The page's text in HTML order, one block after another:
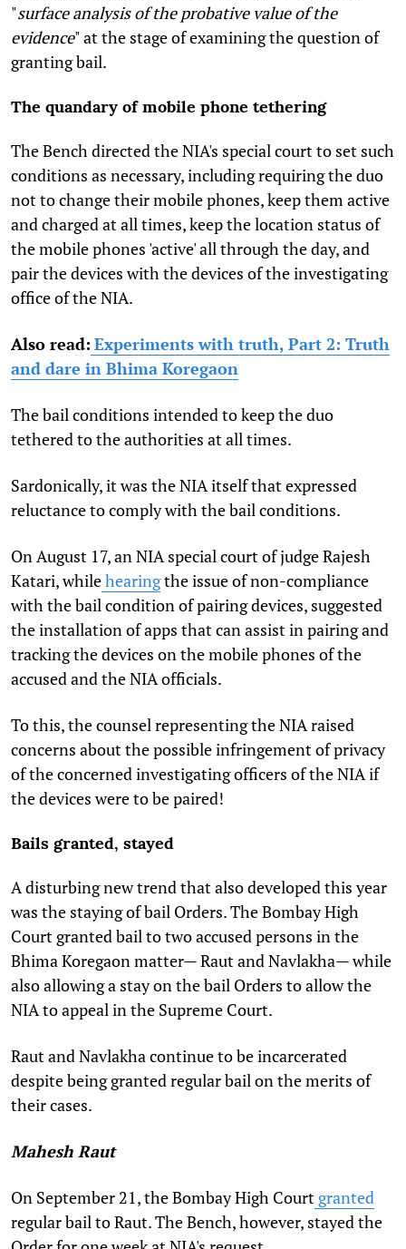
"surface analysis of the probative value of the
evidence" at the stage of examining the question of
granting bail.
The quandary of mobile phone tethering
The Bench directed the NIA's special court to set such
conditions as necessary, including requiring the duo
not to change their mobile phones, keep them active
and charged at all times, keep the location status of
the mobile phones 'active' all through the day, and
pair the devices with the devices of the investigating
office of the NIA.
Also read: Experiments with truth, Part 2: Truth
and dare in Bhima Koregaon
The bail conditions intended to keep the duo
tethered to the authorities at all times.
Sardonically, it was the NIA itself that expressed
reluctance to comply with the bail conditions.
On August 17, an NIA special court of judge Rajesh
Katari, whilehearingthe issue of non-compliance
with the bail condition of pairing devices, suggested
the installation of apps that can assist in pairing and
tracking the devices on the mobile phones of the
accused and the NIA officials.
To this, the counsel representing the NIA raised
concerns about the possible infringement of privacy
of the concerned investigating officers of the NIA if
the devices were to be paired!
Bails granted, stayed
A disturbing new trend that also developed this year
was the staying of bail Orders. The Bombay High
Court granted bail to two accused persons in the
Bhima Koregaon matter— Raut and Navlakha— while
also allowing a stay on the bail Orders to allow the
NIA to appeal in the Supreme Court.
Raut and Navlakha continue to be incarcerated
despite being granted regular bail on the merits of
their cases.
Mahesh Raut
On September 21, the Bombay High Court granted
regular bail to Raut. The Bench, however, stayed the